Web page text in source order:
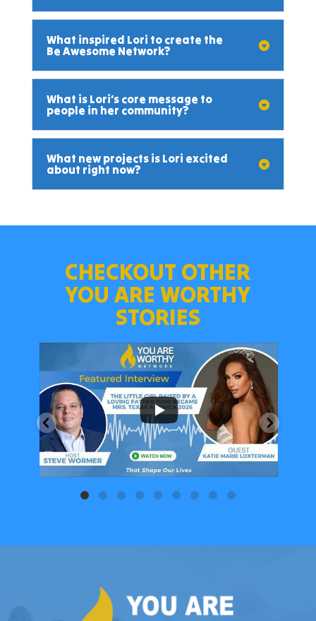
What inspired Lori to create the
Be Awesome Network?
What is Lori’s core message to
people in her community?
What new projects is Lori excited
about right now?
CHECKOUT OTHER
YOU ARE WORTHY
STORIES